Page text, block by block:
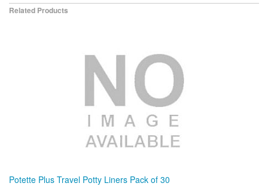
Related Products
Potette Plus Travel Potty Liners Pack of 30